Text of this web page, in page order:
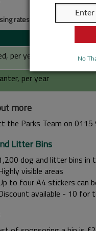
rates for roundabouts and
per year
per year
more
the Parks Team on
Litter Bins
dog and litter bins in
visible areas
to four A4 stickers can
available - 10 for
No